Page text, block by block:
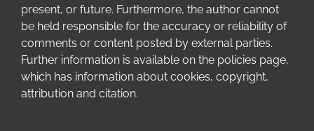
present, or future. Furthermore, the author cannot
be held responsible for the accuracy or reliability of
comments or content posted by external parties.
Further information is available on the policies page,
which has information about cookies, copyright,
attribution and citation.